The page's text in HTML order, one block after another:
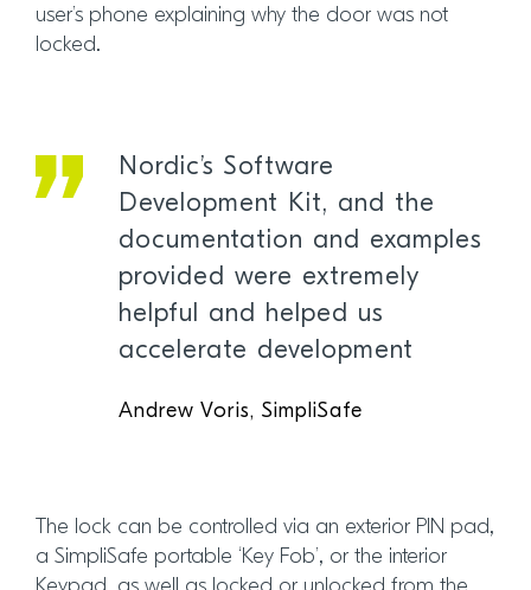
user’s phone explaining why the door was not
locked.
Nordic’s Software
Development Kit, and the
documentation and examples
provided were extremely
helpful and helped us
accelerate development
Andrew Voris, SimpliSafe
The lock can be controlled via an exterior PIN pad,
a SimpliSafe portable ‘Key Fob’, or the interior